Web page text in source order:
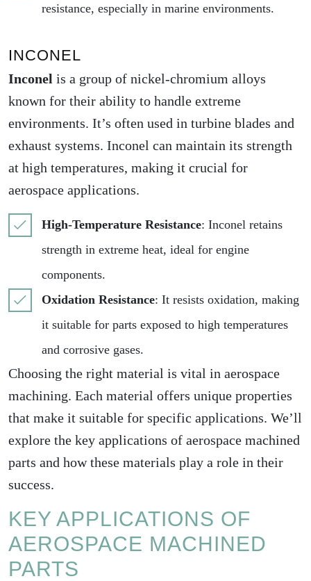
resistance, especially in marine environments.
INCONEL
Inconel is a group of nickel-chromium alloys
known for their ability to handle extreme
environments. It’s often used in turbine blades and
exhaust systems. Inconel can maintain its strength
at high temperatures, making it crucial for
aerospace applications.
High-Temperature Resistance: Inconel retains
strength in extreme heat, ideal for engine
components.
Oxidation Resistance: It resists oxidation, making
it suitable for parts exposed to high temperatures
and corrosive gases.
Choosing the right material is vital in aerospace
machining. Each material offers unique properties
that make it suitable for specific applications. We’ll
explore the key applications of aerospace machined
parts and how these materials play a role in their
success.
KEY APPLICATIONS OF
AEROSPACE MACHINED
PARTS